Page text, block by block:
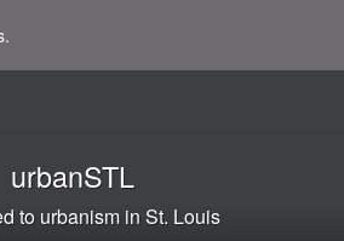
urbanSTL
to urbanism in St. Louis